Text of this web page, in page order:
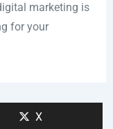
marketing is
for your
X